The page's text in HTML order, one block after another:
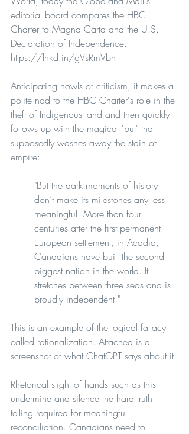
editorial board compares the HBC
Charter to Magna Carta and the U.S.
Declaration of Independence.
https://lnkd.in/gVsRmVbn
Anticipating howls of criticism, it makes a
polite nod to the HBC Charter's role in the
theft of Indigenous land and then quickly
follows up with the magical 'but' that
supposedly washes away the stain of
empire:
"But the dark moments of history
don’t make its milestones any less
meaningful. More than four
centuries after the first permanent
European settlement, in Acadia,
Canadians have built the second
biggest nation in the world. It
stretches between three seas and is
proudly independent."
This is an example of the logical fallacy
called rationalization. Attached is a
screenshot of what ChatGPT says about it.
Rhetorical slight of hands such as this
undermine and silence the hard truth
telling required for meaningful
reconciliation. Canadians need to